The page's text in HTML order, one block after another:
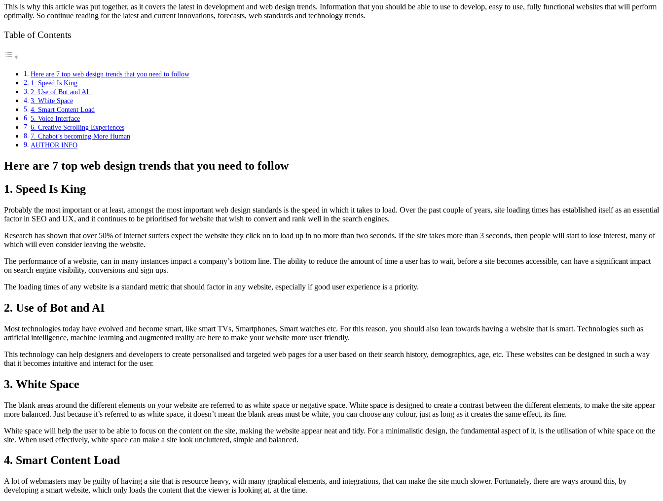
This is why this article was put together, as it covers the latest in development and web design trends. Information that you should be able to use to develop, easy to use, fully functional websites that will perform
optimally. So continue reading for the latest and current innovations, forecasts, web standards and technology trends.
Table of Contents
Here are 7 top web design trends that you need to follow
1. Speed Is King
2. Use of Bot and AI
3. White Space
4. Smart Content Load
5. Voice Interface
6. Creative Scrolling Experiences
7. Chabot’s becoming More Human
AUTHOR INFO
Here are 7 top web design trends that you need to follow
1. Speed Is King
Probably the most important or at least, amongst the most important web design standards is the speed in which it takes to load. Over the past couple of years, site loading times has established itself as an essential
factor in SEO and UX, and it continues to be prioritised for website that wish to convert and rank well in the search engines.
Research has shown that over 50% of internet surfers expect the website they click on to load up in no more than two seconds. If the site takes more than 3 seconds, then people will start to lose interest, many of
which will even consider leaving the website.
The performance of a website, can in many instances impact a company’s bottom line. The ability to reduce the amount of time a user has to wait, before a site becomes accessible, can have a significant impact
on search engine visibility, conversions and sign ups.
The loading times of any website is a standard metric that should factor in any website, especially if good user experience is a priority.
2. Use of Bot and AI
Most technologies today have evolved and become smart, like smart TVs, Smartphones, Smart watches etc. For this reason, you should also lean towards having a website that is smart. Technologies such as
artificial intelligence, machine learning and augmented reality are here to make your website more user friendly.
This technology can help designers and developers to create personalised and targeted web pages for a user based on their search history, demographics, age, etc. These websites can be designed in such a way
that it becomes intuitive and interact for the user.
3. White Space
The blank areas around the different elements on your website are referred to as white space or negative space. White space is designed to create a contrast between the different elements, to make the site appear
more balanced. Just because it’s referred to as white space, it doesn’t mean the blank areas must be white, you can choose any colour, just as long as it creates the same effect, its fine.
White space will help the user to be able to focus on the content on the site, making the website appear neat and tidy. For a minimalistic design, the fundamental aspect of it, is the utilisation of white space on the
site. When used effectively, white space can make a site look uncluttered, simple and balanced.
4. Smart Content Load
A lot of webmasters may be guilty of having a site that is resource heavy, with many graphical elements, and integrations, that can make the site much slower. Fortunately, there are ways around this, by
developing a smart website, which only loads the content that the viewer is looking at, at the time.